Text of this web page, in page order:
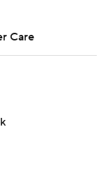
Care